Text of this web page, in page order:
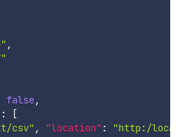
,
false,
:
[
csv" , "location" :
"http:/